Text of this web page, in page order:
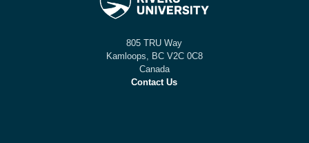
805 TRU Way
Kamloops, BC V2C 0C8
Canada
Contact Us